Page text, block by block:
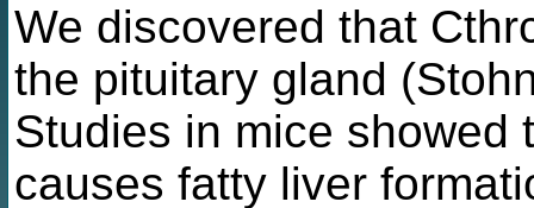
We discovered that
the pituitary gland
Studies in mice showed
causes fatty liver